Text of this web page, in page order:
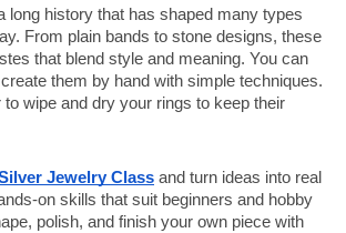
long history that has shaped many types
From plain bands to stone designs, these
that blend style and meaning. You can
them by hand with simple techniques.
wipe and dry your rings to keep their
Jewelry Class and turn ideas into real
on skills that suit beginners and hobby
polish, and finish your own piece with